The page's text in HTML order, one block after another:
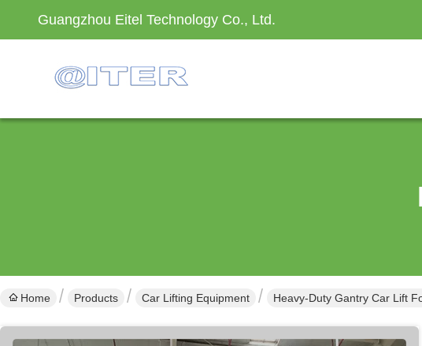
Guangzhou Eitel Technology Co., Ltd.
Home Products Car Lifting Equipment Heavy-Duty Gantry Car Lift